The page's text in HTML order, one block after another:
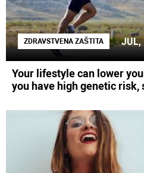
ZDRAVSTVENA ZAŠTITA JUL,
Your lifestyle can lower
you have high genetic risk,